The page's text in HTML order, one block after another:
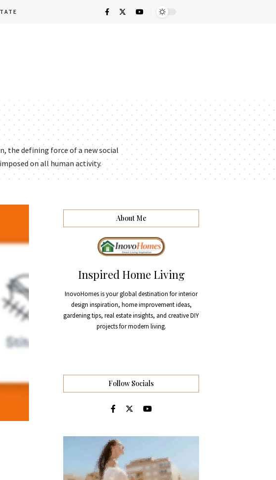
the defining force of a new social
on all human activity.
About Me
Inspired Home Living
InovoHomes is your global destination for interior
design inspiration, home improvement ideas,
gardening tips, real estate insights, and creative DIY
projects for modern living.
Follow Socials